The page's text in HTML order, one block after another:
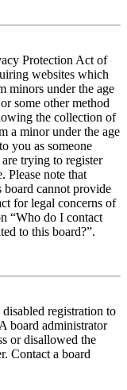
Protection Act of
websites which
minors under the age
some other method
the collection of
a minor under the age
you as someone
trying to register
Please note that
cannot provide
for legal concerns of
“Who do I contact
to this board?”.
registration to
board administrator
or disallowed the
Contact a board